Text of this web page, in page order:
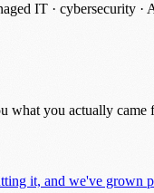
IT · cybersecurity ·
what you actually came
it, and we've grown